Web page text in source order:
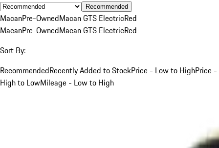
Recommended
MacanPre-OwnedMacan GTS ElectricRed
MacanPre-OwnedMacan GTS ElectricRed
Sort By:
RecommendedRecently Added to StockPrice - Low to HighPrice -
High to LowMileage - Low to High